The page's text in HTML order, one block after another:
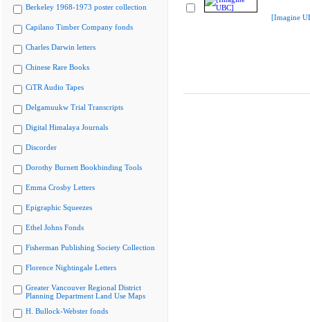
Berkeley 1968-1973 poster collection
Capilano Timber Company fonds
Charles Darwin letters
Chinese Rare Books
CiTR Audio Tapes
Delgamuukw Trial Transcripts
Digital Himalaya Journals
Discorder
Dorothy Burnett Bookbinding Tools
Emma Crosby Letters
Epigraphic Squeezes
Ethel Johns Fonds
Fisherman Publishing Society Collection
Florence Nightingale Letters
Greater Vancouver Regional District
Planning Department Land Use Maps
H. Bullock-Webster fonds
[Imagine